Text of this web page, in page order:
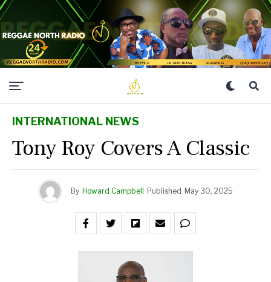
INTERNATIONAL NEWS
Tony Roy Covers A Classic
By Howard Campbell Published May 30, 2025